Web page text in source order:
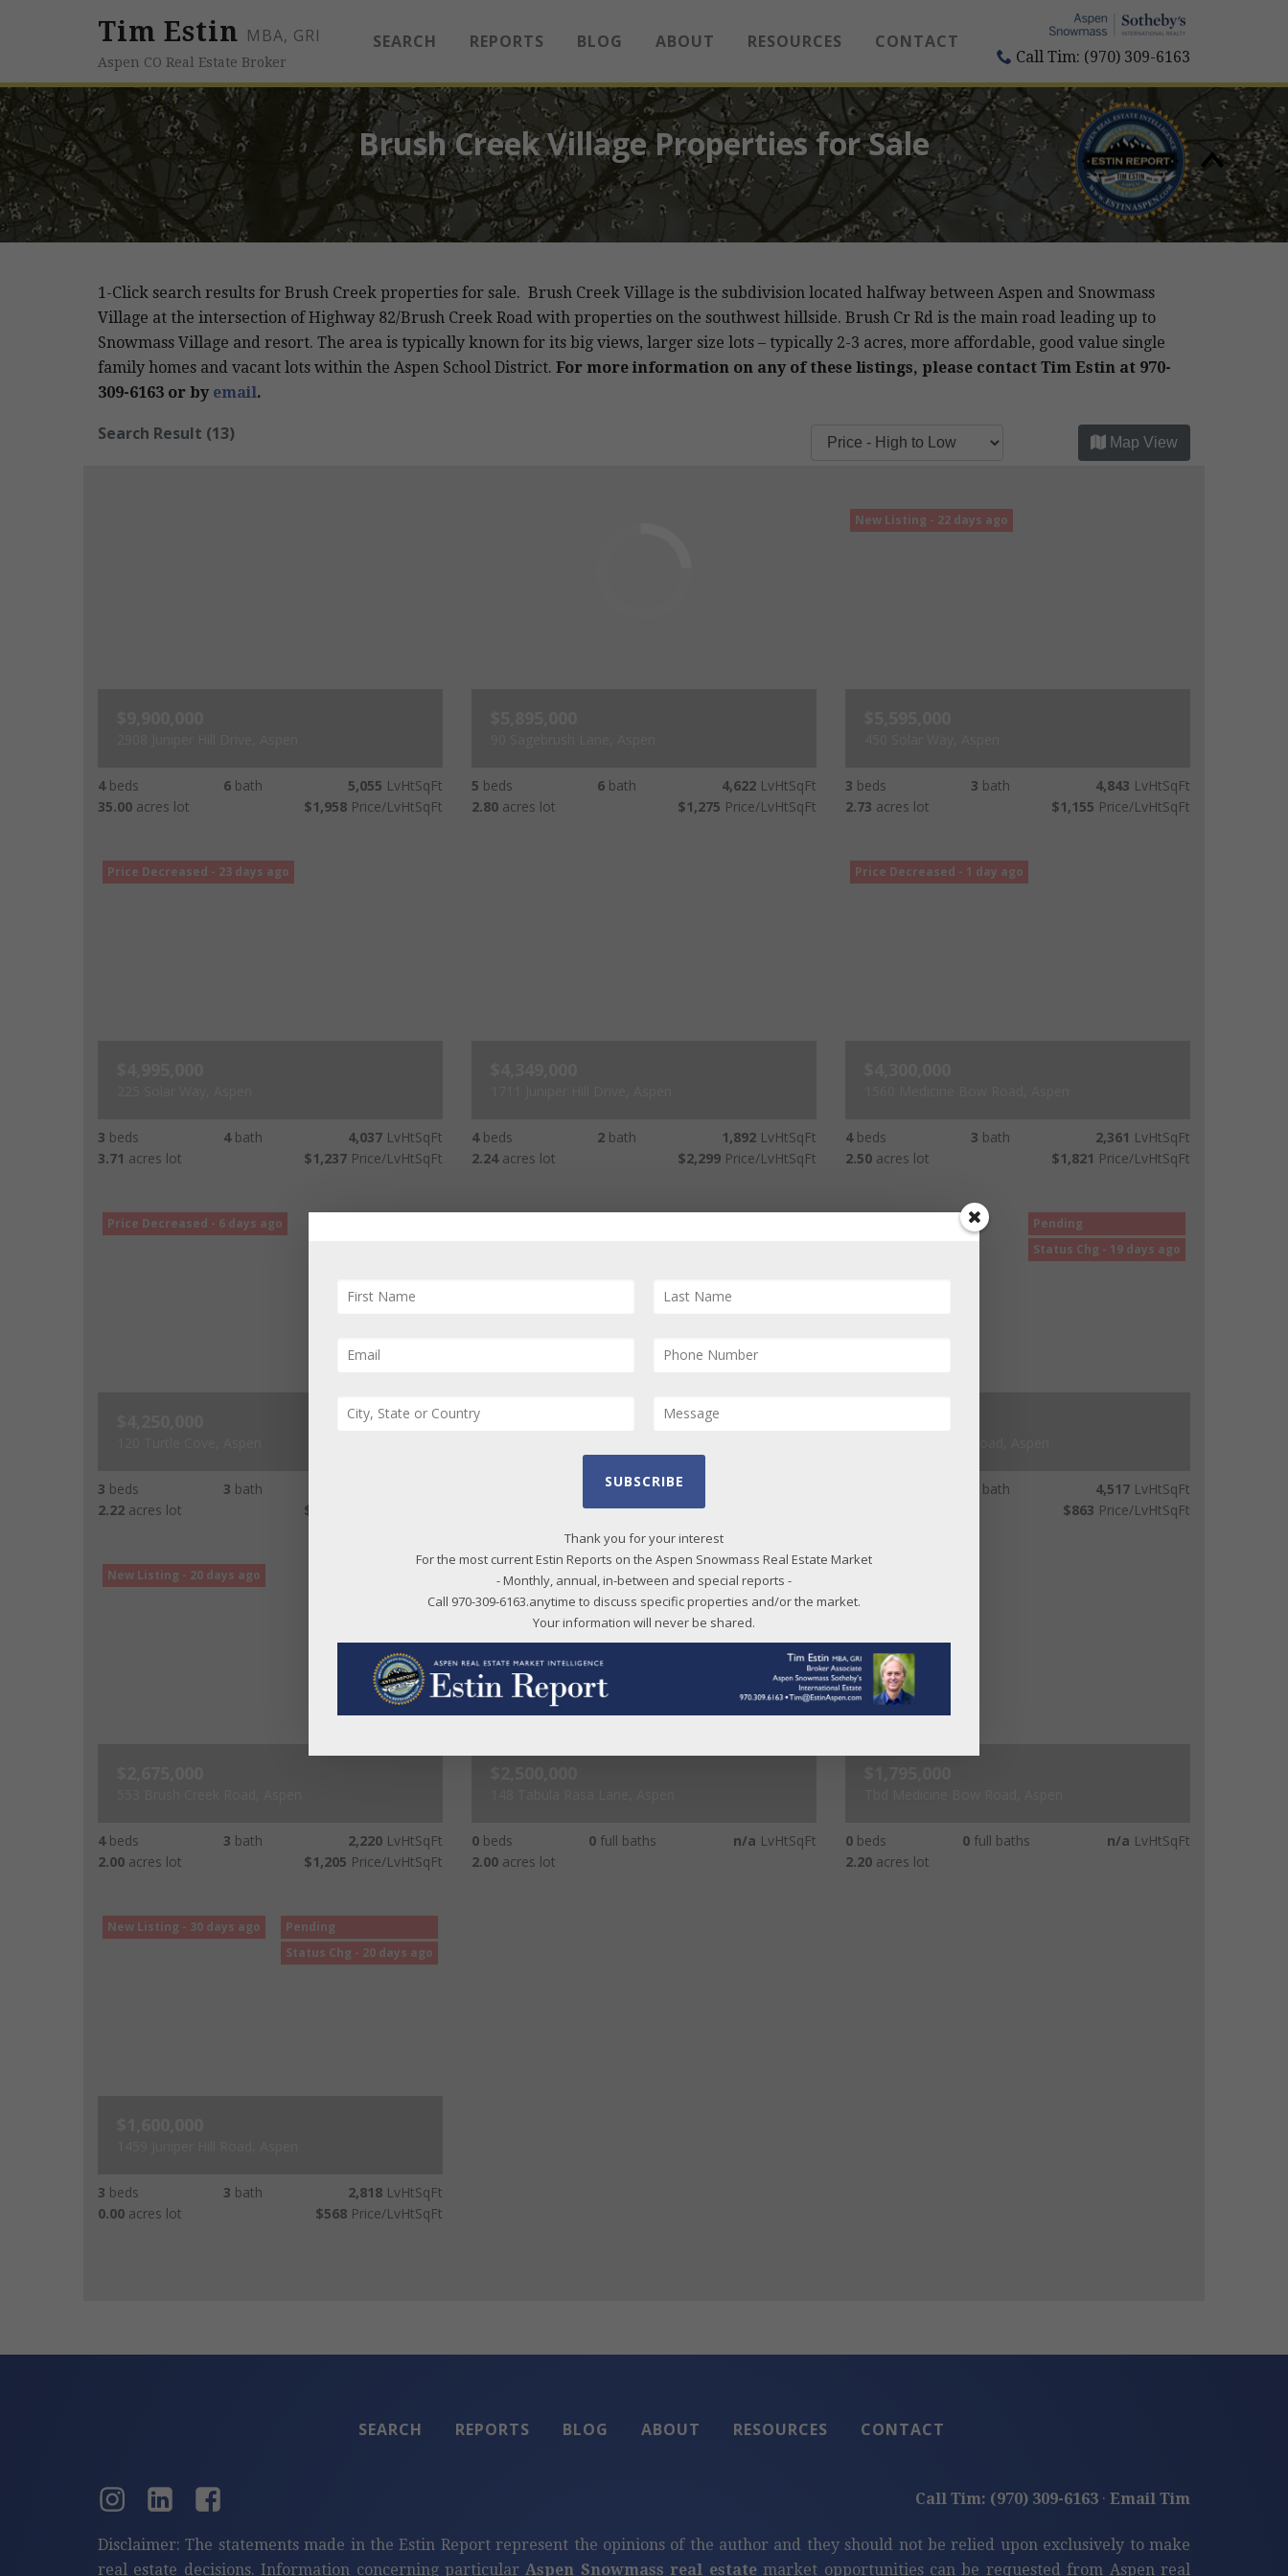
Tim Estin MBA, GRI
Aspen CO Real Estate Broker
SEARCH REPORTS BLOG ABOUT RESOURCES CONTACT
Call Tim: (970) 309-6163
Brush Creek Village Properties for Sale
1-Click search results for Brush Creek properties for sale. Brush Creek Village is the subdivision located halfway between Aspen and Snowmass
Village at the intersection of Highway 82/Brush Creek Road with properties on the southwest hillside. Brush Cr Rd is the main road leading up to
Snowmass Village and resort. The area is typically known for its big views, larger size lots – typically 2-3 acres, more affordable, good value single
family homes and vacant lots within the Aspen School District. For more information on any of these listings, please contact Tim Estin at 970-
309-6163 or by email.
Search Result (13) Map View
4beds 6 bath 5,055 LvHtSqFt
35.00 acres lot $1,958Price/LvHtSqFt
5 beds 6 bath 4,622 LvHtSqFt
2.80acres lot $1,275 Price/LvHtSqFt
New Listing - 22 days ago
3 beds 3 bath 4,843 LvHtSqFt
2.73 acres lot $1,155 Price/LvHtSqFt
Price Decreased - 23 days ago
3 beds 4bath 4,037 LvHtSqFt
3.71 acres lot $1,237Price/LvHtSqFt
4beds 2 bath 1,892 LvHtSqFt
2.24acres lot $2,299Price/LvHtSqFt
Price Decreased - 1 day ago
4beds 3 bath 2,361 LvHtSqFt
2.50acres lot $1,821 Price/LvHtSqFt
Price Decreased - 6 days ago
3 beds 3 bath
2.22 acres lot $1,815
bath
$1,834
Pending
Status Chg - 19 days ago
bath 4,517 LvHtSqFt
$863 Price/LvHtSqFt
New Listing - 20 days ago
4beds 3 bath 2,220 LvHtSqFt
2.00 acres lot $1,205 Price/LvHtSqFt
0beds 0 full baths n/a LvHtSqFt
2.00acres lot
0beds 0 full baths n/a LvHtSqFt
2.20acres lot
Pending
Status Chg - 20 days ago
New Listing - 30 days ago
3 beds 3 bath 2,818 LvHtSqFt
0.00 acres lot $568Price/LvHtSqFt
SEARCH REPORTS BLOG ABOUT RESOURCES CONTACT
Call Tim: (970) 309-6163 · Email Tim
Disclaimer: The statements made in the Estin Report represent the opinions of the author and they should not be relied upon exclusively to make
real estate decisions. Information concerning particularAspen Snowmass real estatemarket opportunities can be requested from Aspen real
SUBSCRIBE
Thank you for your interest
For the most current Estin Reports on the Aspen Snowmass Real Estate Market
- Monthly, annual, in-between and special reports -
Call 970-309-6163.anytime to discuss specific properties and/or the market.
Your information will never be shared.